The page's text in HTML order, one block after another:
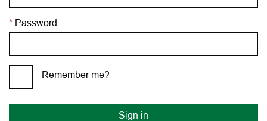
Password
Remember me?
Sign in